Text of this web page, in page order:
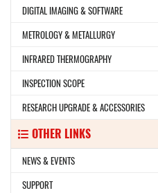
DIGITAL IMAGING & SOFTWARE
METROLOGY & METALLURGY
INFRARED THERMOGRAPHY
INSPECTION SCOPE
RESEARCH UPGRADE & ACCESSORIES
OTHER LINKS
NEWS & EVENTS
SUPPORT